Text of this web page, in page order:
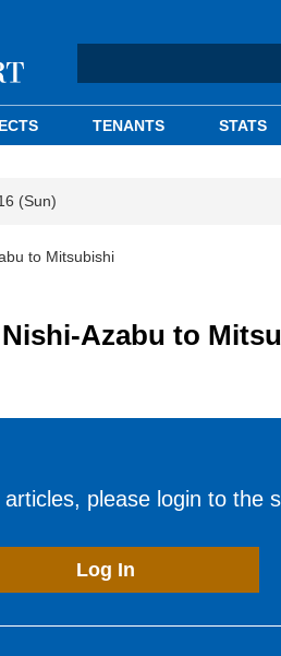
TENANTS STATS
(Sun)
to Mitsubishi
Azabu to
articles, please login to the
Log In